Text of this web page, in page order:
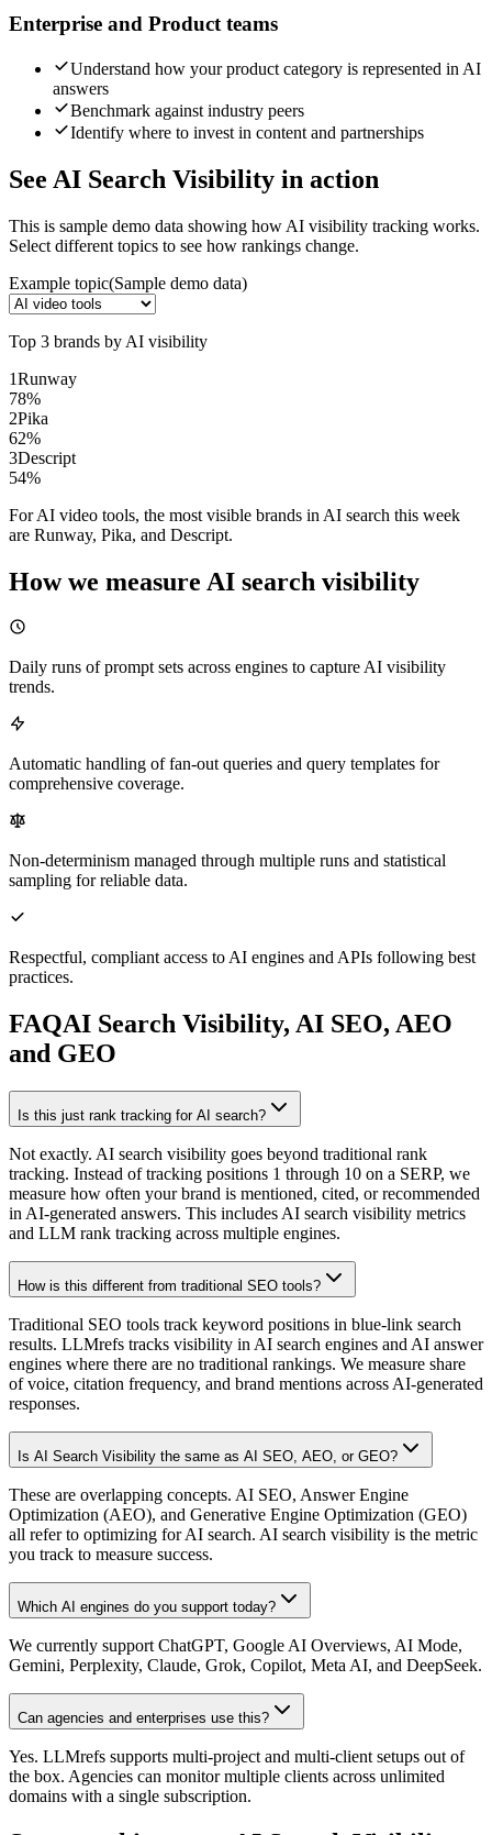
Enterprise and Product teams
Understand how your product category is represented in AI
answers
Benchmark against industry peers
Identify where to invest in content and partnerships
See AI Search Visibility in action
This is sample demo data showing how AI visibility tracking works.
Select different topics to see how rankings change.
Example topic(Sample demo data)
Top 3 brands by AI visibility
1Runway
78%
2Pika
62%
3Descript
54%
For AI video tools, the most visible brands in AI search this week
are Runway, Pika, and Descript.
How we measure AI search visibility
Daily runs of prompt sets across engines to capture AI visibility
trends.
Automatic handling of fan-out queries and query templates for
comprehensive coverage.
Non-determinism managed through multiple runs and statistical
sampling for reliable data.
Respectful, compliant access to AI engines and APIs following best
practices.
FAQAI Search Visibility, AI SEO, AEO
and GEO
Is this just rank tracking for AI search?
Not exactly. AI search visibility goes beyond traditional rank
tracking. Instead of tracking positions 1 through 10 on a SERP, we
measure how often your brand is mentioned, cited, or recommended
in AI-generated answers. This includes AI search visibility metrics
and LLM rank tracking across multiple engines.
How is this different from traditional SEO tools?
Traditional SEO tools track keyword positions in blue-link search
results. LLMrefs tracks visibility in AI search engines and AI answer
engines where there are no traditional rankings. We measure share
of voice, citation frequency, and brand mentions across AI-generated
responses.
Is AI Search Visibility the same as AI SEO, AEO, or GEO?
These are overlapping concepts. AI SEO, Answer Engine
Optimization (AEO), and Generative Engine Optimization (GEO)
all refer to optimizing for AI search. AI search visibility is the metric
you track to measure success.
Which AI engines do you support today?
We currently support ChatGPT, Google AI Overviews, AI Mode,
Gemini, Perplexity, Claude, Grok, Copilot, Meta AI, and DeepSeek.
Can agencies and enterprises use this?
Yes. LLMrefs supports multi-project and multi-client setups out of
the box. Agencies can monitor multiple clients across unlimited
domains with a single subscription.